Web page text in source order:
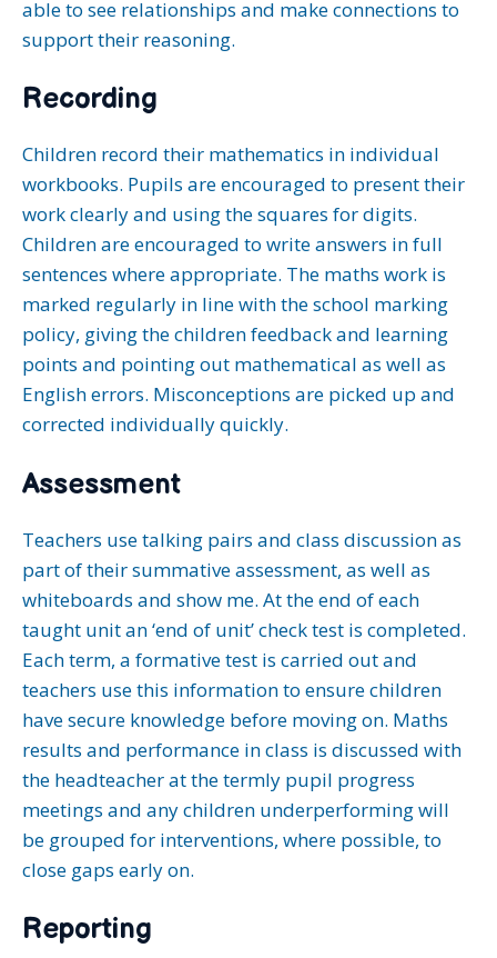
able to see relationships and make connections to
support their reasoning.
Recording
Children record their mathematics in individual
workbooks. Pupils are encouraged to present their
work clearly and using the squares for digits.
Children are encouraged to write answers in full
sentences where appropriate. The maths work is
marked regularly in line with the school marking
policy, giving the children feedback and learning
points and pointing out mathematical as well as
English errors. Misconceptions are picked up and
corrected individually quickly.
Assessment
Teachers use talking pairs and class discussion as
part of their summative assessment, as well as
whiteboards and show me. At the end of each
taught unit an ‘end of unit’ check test is completed.
Each term, a formative test is carried out and
teachers use this information to ensure children
have secure knowledge before moving on. Maths
results and performance in class is discussed with
the headteacher at the termly pupil progress
meetings and any children underperforming will
be grouped for interventions, where possible, to
close gaps early on.
Reporting